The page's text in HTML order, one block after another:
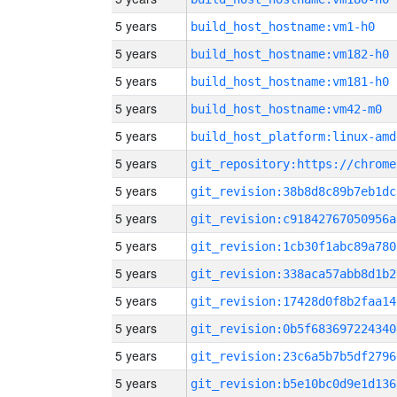
5 years build_host_hostname:vm1-h0
5 years build_host_hostname:vm182-h0
5 years build_host_hostname:vm181-h0
5 years build_host_hostname:vm42-m0
5 years build_host_platform:linux-
5 years
5 years
5 years
5 years
5 years
5 years
5 years
5 years
5 years